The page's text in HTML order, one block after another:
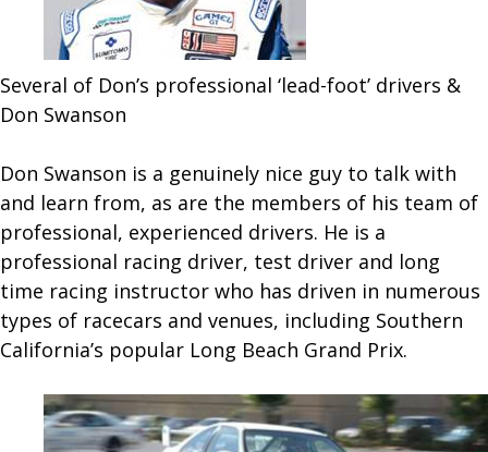
Several of Don’s professional ‘lead-foot’ drivers &
Don Swanson
Don Swanson is a genuinely nice guy to talk with
and learn from, as are the members of his team of
professional, experienced drivers. He is a
professional racing driver, test driver and long
time racing instructor who has driven in numerous
types of racecars and venues, including Southern
California’s popular Long Beach Grand Prix.